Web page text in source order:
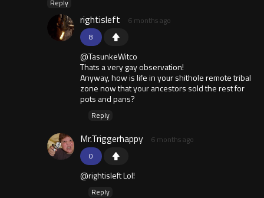
Reply
8
rightisleft 6 months ago
@TasunkeWitco
Thats a very gay observation!
Anyway, how is life in your shithole remote tribal
zone now that your ancestors sold the rest for
pots and pans?
Reply
0
Mr.Triggerhappy 6 months ago
@rightisleft Lol!
Reply